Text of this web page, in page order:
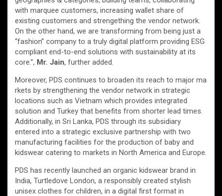
with marquee customers, increasing wallet share of
existing customers and strengething the vendor network.
On the other hand, we are transforming from being just a
“fashion” company to a truly digital platform providing ESG
compliant end-to-end solutions with sustainability at its
core.”, Mr. Jain, further added.
Moreover, PDS continues to broaden its reach to major ma
rkets by strengthening the vendor network in strategic
locations such as Vietnam which provides integrated
solution and Turkey that benefits from shorter lead times.
Additionally, in Sri Lanka, PDS through its subsidiary
entered into a strategic exclusive partnership with two
manufacturing facilities for the production of baby and
kidswear catering to markets in North America and Europe.
PDS has recently launched an organic kidswear brand in
India, Turtledove London, a responsibly created stylish
unisex clothes for children, in a digital first format in